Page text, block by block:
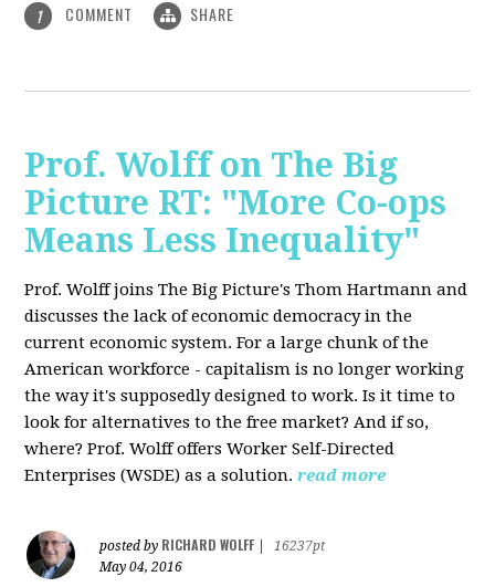
1 COMMENT SHARE
Prof. Wolff on The Big
Picture RT: "More Co-ops
Means Less Inequality"
Prof. Wolff joins The Big Picture's Thom Hartmann and
discusses the lack of economic democracy in the
current economic system. For a large chunk of the
American workforce - capitalism is no longer working
the way it's supposedly designed to work. Is it time to
look for alternatives to the free market? And if so,
where? Prof. Wolff offers Worker Self-Directed
Enterprises (WSDE) as a solution. read more
posted by RICHARD WOLFF
16237pt
May 04, 2016